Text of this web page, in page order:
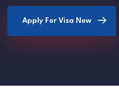
Apply For Visa Now